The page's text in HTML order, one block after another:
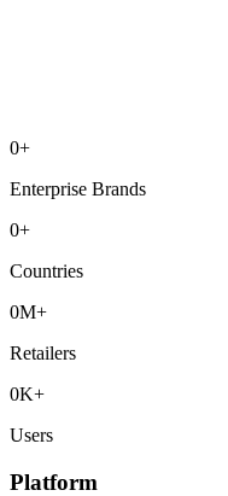
0+
Enterprise Brands
0+
Countries
0M+
Retailers
0K+
Users
Platform